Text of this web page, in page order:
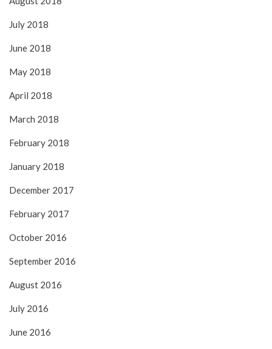
July 2018
June 2018
May 2018
April 2018
March 2018
February 2018
January 2018
December 2017
February 2017
October 2016
September 2016
August 2016
July 2016
June 2016